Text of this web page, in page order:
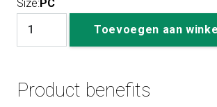
Size:PC
Nail
pieces
aantal
Toevoegen aan
Product benefits